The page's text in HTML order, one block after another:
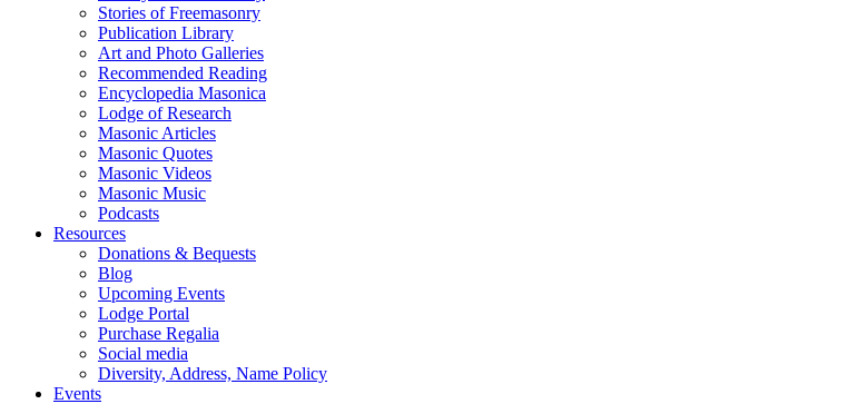
Stories of Freemasonry
Publication Library
Art and Photo Galleries
Recommended Reading
Encyclopedia Masonica
Lodge of Research
Masonic Articles
Masonic Quotes
Masonic Videos
Masonic Music
Podcasts
Resources
Donations & Bequests
Blog
Upcoming Events
Lodge Portal
Purchase Regalia
Social media
Diversity, Address, Name Policy
Events